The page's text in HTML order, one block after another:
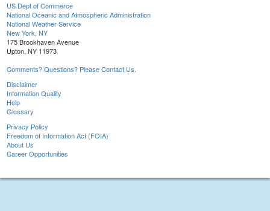
US Dept of Commerce
National Oceanic and Atmospheric Administration
National Weather Service
New York, NY
175 Brookhaven Avenue
Upton, NY 11973
Comments? Questions? Please Contact Us.
Disclaimer
Information Quality
Help
Glossary
Privacy Policy
Freedom of Information Act (FOIA)
About Us
Career Opportunities